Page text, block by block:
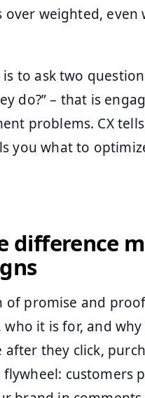
weighted, even
to ask two
do?” – that is
problems. CX
you what to
difference
promise and
it is for, and
they click,
customers